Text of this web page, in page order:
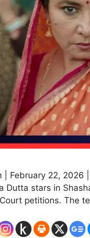
| February 22,
Dutta stars in
petitions. The